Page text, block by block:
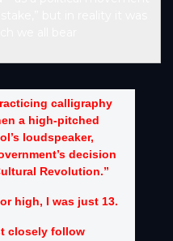
calligraphy
a high-pitched
loudspeaker,
decision
Revolution.”
high, I was just 13.
closely follow